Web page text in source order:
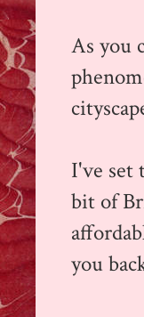
As you
I've set
bit of
you